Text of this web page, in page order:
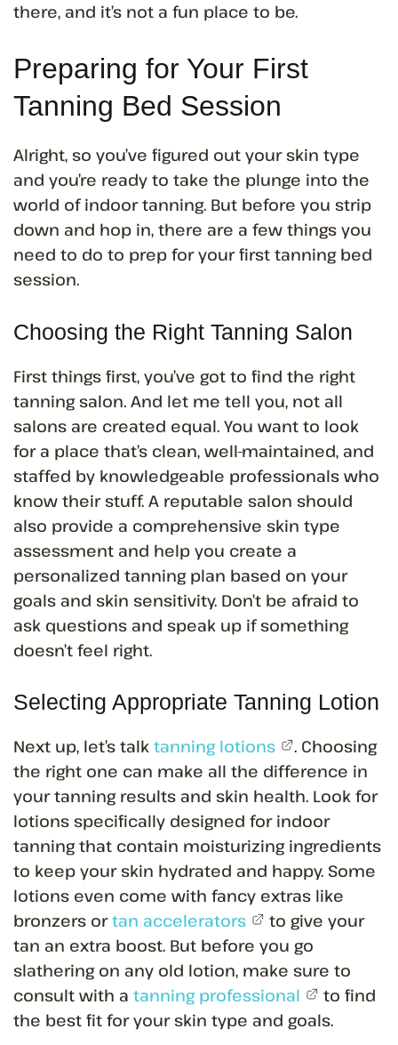
there, and it’s not a fun place to be.
Preparing for Your First
Tanning Bed Session
Alright, so you’ve figured out your skin type
and you’re ready to take the plunge into the
world of indoor tanning. But before you strip
down and hop in, there are a few things you
need to do to prep for your first tanning bed
session.
Choosing the Right Tanning Salon
First things first, you’ve got to find the right
tanning salon. And let me tell you, not all
salons are created equal. You want to look
for a place that’s clean, well-maintained, and
staffed by knowledgeable professionals who
know their stuff. A reputable salon should
also provide a comprehensive skin type
assessment and help you create a
personalized tanning plan based on your
goals and skin sensitivity. Don’t be afraid to
ask questions and speak up if something
doesn’t feel right.
Selecting Appropriate Tanning Lotion
Next up, let’s talk tanning lotions
. Choosing
the right one can make all the difference in
your tanning results and skin health. Look for
lotions specifically designed for indoor
tanning that contain moisturizing ingredients
to keep your skin hydrated and happy. Some
lotions even come with fancy extras like
bronzers ortan accelerators
to give your
tan an extra boost. But before you go
slathering on any old lotion, make sure to
consult with a tanning professional
to find
the best fit for your skin type and goals.